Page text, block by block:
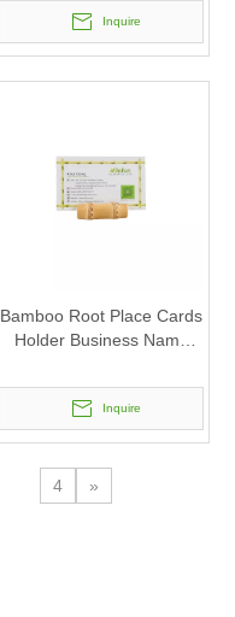
Inquire
Bamboo Root Place Cards
Holder Business Name
Inquire
4 »